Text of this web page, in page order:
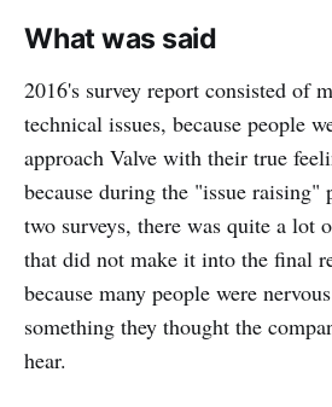
What was said
2016's survey report consisted of
technical issues, because people
approach Valve with their true
because during the "issue raising"
two surveys, there was quite a lot
that did not make it into the final
because many people were
something they thought the
hear.